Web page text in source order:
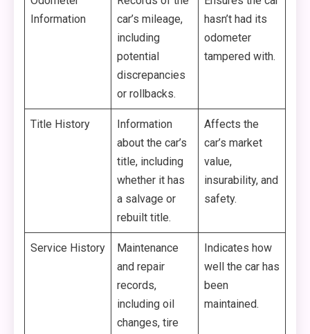
Information
car’s mileage,
including
potential
discrepancies
or rollbacks.
hasn’t had its
odometer
tampered with.
Title History
Information
about the car’s
title, including
whether it has
a salvage or
rebuilt title.
Affects the
car’s market
value,
insurability, and
safety.
Service History
Maintenance
and repair
records,
including oil
changes, tire
Indicates how
well the car has
been
maintained.